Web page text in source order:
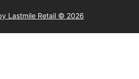
Lastmile Retail © 2026